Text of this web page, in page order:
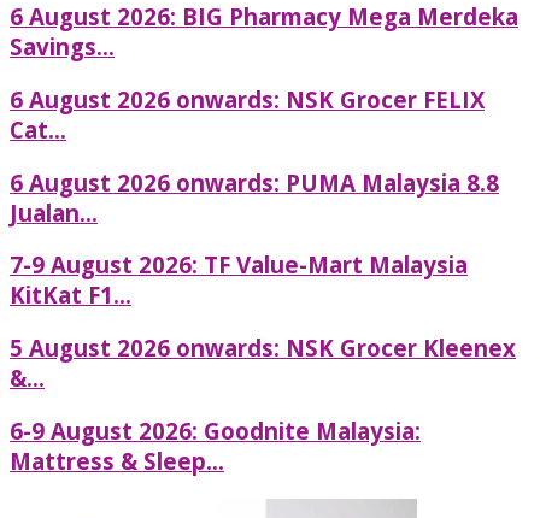
6 August 2026: BIG Pharmacy Mega Merdeka
Savings...
6 August 2026 onwards: NSK Grocer FELIX
Cat...
6 August 2026 onwards: PUMA Malaysia 8.8
Jualan...
7-9 August 2026: TF Value-Mart Malaysia
KitKat F1...
5 August 2026 onwards: NSK Grocer Kleenex
&...
6-9 August 2026: Goodnite Malaysia:
Mattress & Sleep...